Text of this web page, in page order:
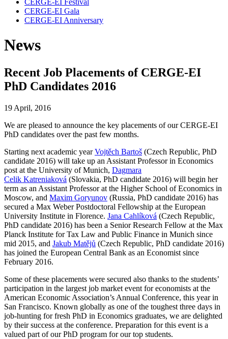
CERGE-EI Festival
CERGE-EI Gala
CERGE-EI Anniversary
News
Recent Job Placements of CERGE-EI
PhD Candidates 2016
19 April, 2016
We are pleased to announce the key placements of our CERGE-EI
PhD candidates over the past few months.
Starting next academic yearVojtěch Bartoš (Czech Republic, PhD
candidate 2016) will take up an Assistant Professor in Economics
post at the University of Munich, Dagmara
Celik Katreniaková (Slovakia, PhD candidate 2016) will begin her
term as an Assistant Professor at the Higher School of Economics in
Moscow, and Maxim Goryunov (Russia, PhD candidate 2016) has
secured a Max Weber Postdoctoral Fellowship at the European
University Institute in Florence. Jana Cahlíková (Czech Republic,
PhD candidate 2016) has been a Senior Research Fellow at the Max
Planck Institute for Tax Law and Public Finance in Munich since
mid 2015, and Jakub Matějů (Czech Republic, PhD candidate 2016)
has joined the European Central Bank as an Economist since
February 2016.
Some of these placements were secured also thanks to the students’
participation in the largest job market event for economists at the
American Economic Association’s Annual Conference, this year in
San Francisco. Known globally as one of the toughest three days in
job-hunting for fresh PhD in Economics graduates, we are delighted
by their success at the conference. Preparation for this event is a
valued part of our PhD program for our top students.